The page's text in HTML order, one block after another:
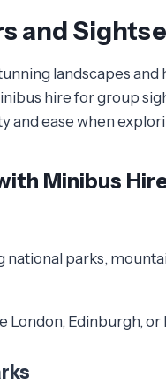
and
landscapes
hire for group
and ease when
Minibus
national parks,
London, Edinburgh,